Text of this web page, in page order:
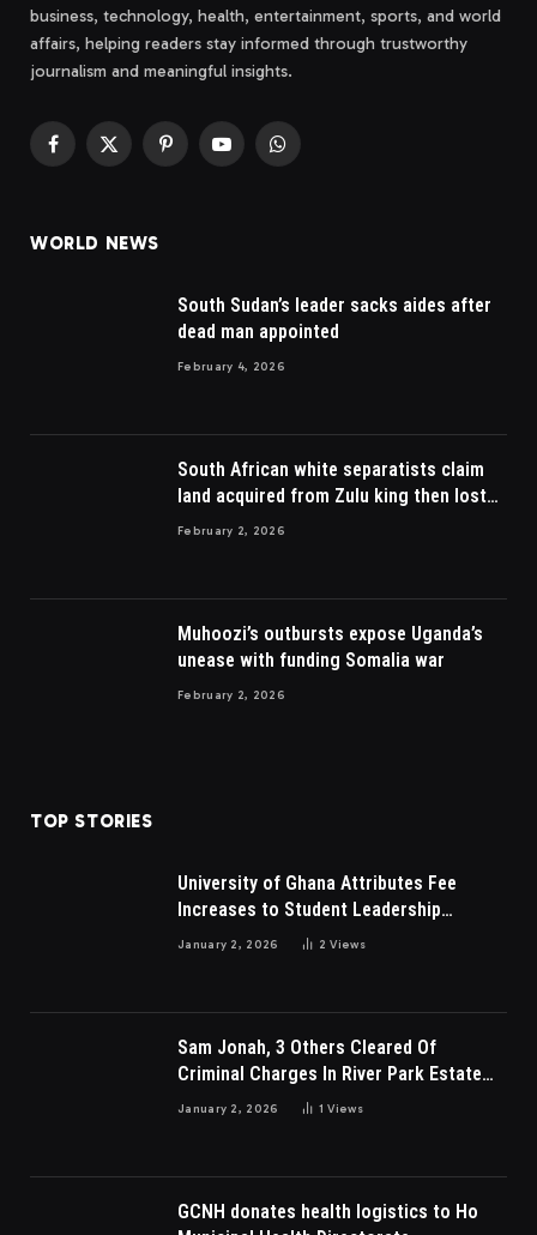
business, technology, health, entertainment, sports, and world
affairs, helping readers stay informed through trustworthy
journalism and meaningful insights.
Facebook
X
PinterestYouTubeWhatsApp
WORLD NEWS
South Sudan’s leader sacks aides after
dead man appointed
February 4, 2026
South African white separatists claim
land acquired from Zulu king then lost
to British
February 2, 2026
Muhoozi’s outbursts expose Uganda’s
unease with funding Somalia war
February 2, 2026
TOP STORIES
University of Ghana Attributes Fee
Increases to Student Leadership
Charges
January 2, 2026 2Views
Sam Jonah, 3 Others Cleared Of
Criminal Charges In River Park Estate
Dispute In Nigeria
January 2, 2026 1Views
GCNH donates health logistics to Ho